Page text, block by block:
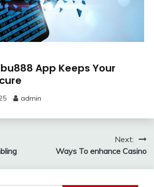
App Keeps Your
admin
Next:
Ways To enhance Casino